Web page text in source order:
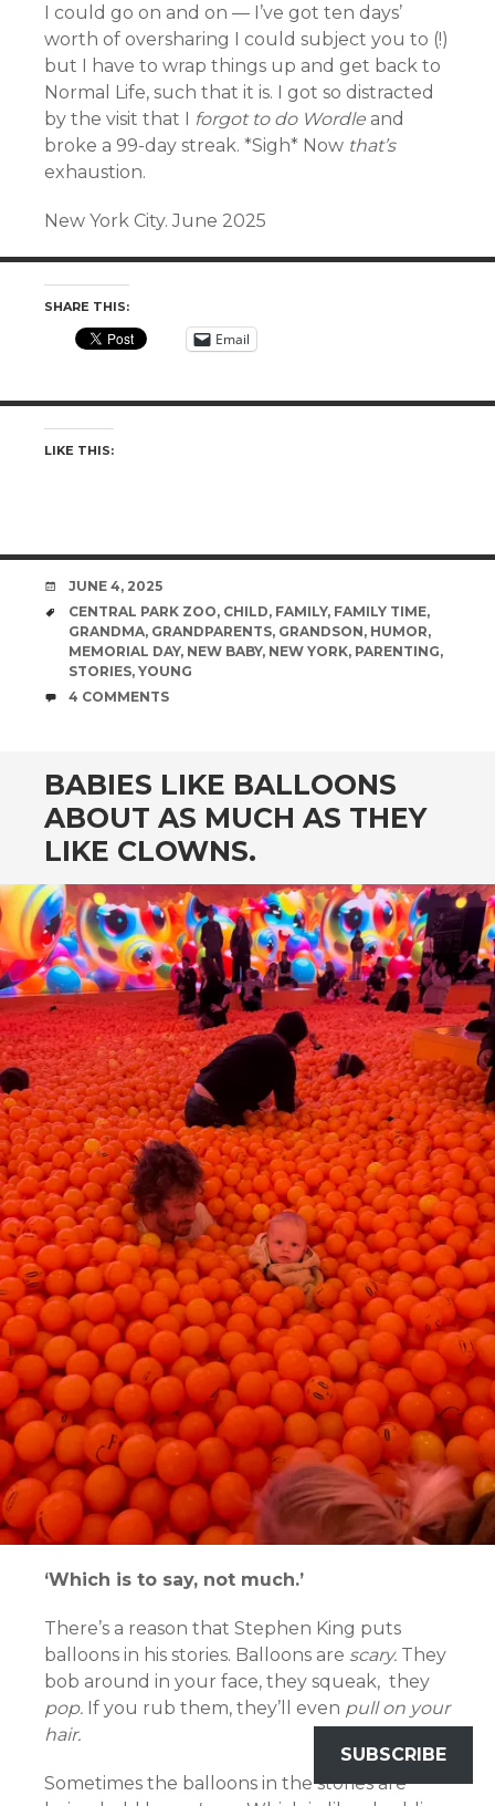
I could go on and on — I’ve got ten days’
worth of oversharing I could subject you to (!)
but I have to wrap things up and get back to
Normal Life, such that it is. I got so distracted
by the visit that I forgot to do Wordle and
broke a 99-day streak. *Sigh* Now that’s
exhaustion.
New York City. June 2025
SHARE THIS:
Email
LIKE THIS:
DATE
JUNE 4, 2025
TAGS
CENTRAL PARK ZOO, CHILD, FAMILY, FAMILY TIME,
GRANDMA, GRANDPARENTS, GRANDSON, HUMOR,
MEMORIAL DAY, NEW BABY, NEW YORK, PARENTING,
STORIES, YOUNG
COMMENTS
4 COMMENTS
BABIES LIKE BALLOONS
ABOUT AS MUCH AS THEY
LIKE CLOWNS.
‘Which is to say, not much.’
There’s a reason that Stephen King puts
balloons in his stories. Balloons are scary. They
bob around in your face, they squeak, they
pop. If you rub them, they’ll even pull on your
hair.
Sometimes the balloons in the stories are
SUBSCRIBE